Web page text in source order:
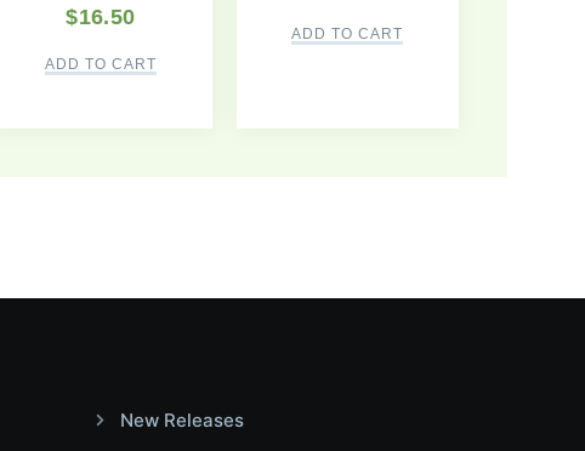
$16.50
ADD TO CART
ADD TO CART
New Releases